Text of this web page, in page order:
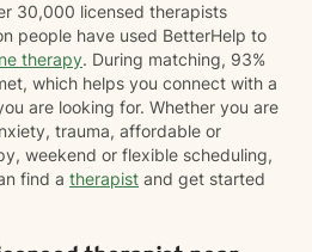
30,000 licensed therapists
people have used BetterHelp to
therapy. During matching, 93%
which helps you connect with a
are looking for. Whether you are
trauma, affordable or
weekend or flexible scheduling,
find a therapist and get started